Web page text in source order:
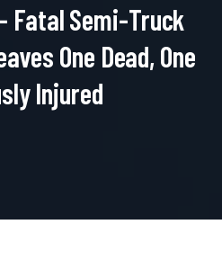
Fatal Semi-Truck
One Dead, One
Injured